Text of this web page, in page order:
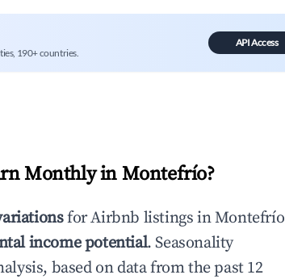
190+ countries.
API Access
Monthly in Montefrío?
for Airbnb listings inMontefrío
income potential. Seasonality
based on data from the past 12